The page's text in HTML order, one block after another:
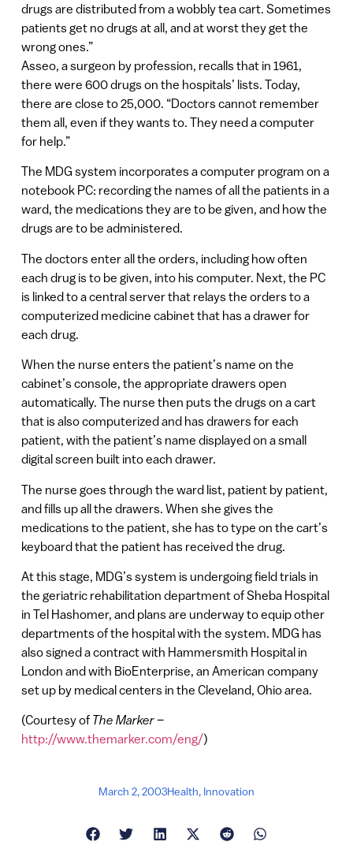
drugs are distributed from a wobbly tea cart. Sometimes
patients get no drugs at all, and at worst they get the
wrong ones.”
Asseo, a surgeon by profession, recalls that in 1961,
there were 600 drugs on the hospitals’ lists. Today,
there are close to 25,000. “Doctors cannot remember
them all, even if they wants to. They need a computer
for help.”
The MDG system incorporates a computer program on a
notebook PC: recording the names of all the patients in a
ward, the medications they are to be given, and how the
drugs are to be administered.
The doctors enter all the orders, including how often
each drug is to be given, into his computer. Next, the PC
is linked to a central server that relays the orders to a
computerized medicine cabinet that has a drawer for
each drug.
When the nurse enters the patient’s name on the
cabinet’s console, the appropriate drawers open
automatically. The nurse then puts the drugs on a cart
that is also computerized and has drawers for each
patient, with the patient’s name displayed on a small
digital screen built into each drawer.
The nurse goes through the ward list, patient by patient,
and fills up all the drawers. When she gives the
medications to the patient, she has to type on the cart’s
keyboard that the patient has received the drug.
At this stage, MDG’s system is undergoing field trials in
the geriatric rehabilitation department of Sheba Hospital
in Tel Hashomer, and plans are underway to equip other
departments of the hospital with the system. MDG has
also signed a contract with Hammersmith Hospital in
London and with BioEnterprise, an American company
set up by medical centers in the Cleveland, Ohio area.
(Courtesy of The Marker–
http://www.themarker.com/eng/)
March 2, 2003Health, Innovation